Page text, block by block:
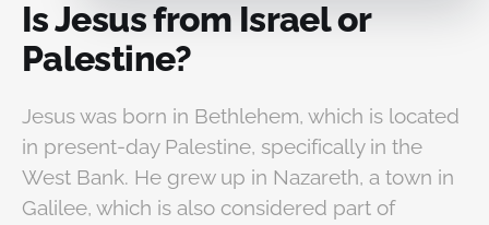
Is Jesus from Israel or
Palestine?
Jesus was born in Bethlehem, which is located
in present-day Palestine, specifically in the
West Bank. He grew up in Nazareth, a town in
Galilee, which is also considered part of